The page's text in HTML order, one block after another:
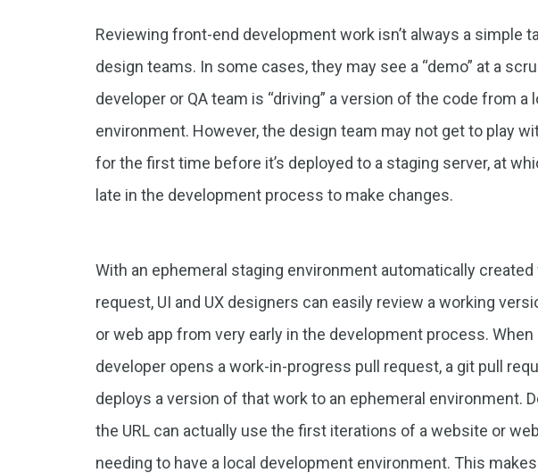
Reviewing front-end development work isn’t always a simple
design teams. In some cases, they may see a “demo” at a
developer or QA team is “driving” a version of the code from a
environment. However, the design team may not get to play
for the first time before it’s deployed to a staging server, at
late in the development process to make changes.
With an ephemeral staging environment automatically created
request, UI and UX designers can easily review a working
or web app from very early in the development process. When
developer opens a work-in-progress pull request, a git pull
deploys a version of that work to an ephemeral environment.
the URL can actually use the first iterations of a website or
needing to have a local development environment. This